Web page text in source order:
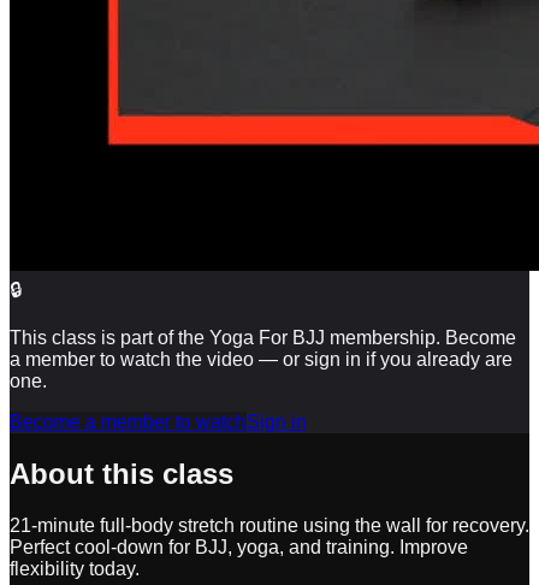
🔒
This class is part of the Yoga For BJJ membership. Become
a member to watch the video — or sign in if you already are
one.
Become a member to watchSign in
About this class
21-minute full-body stretch routine using the wall for recovery.
Perfect cool-down for BJJ, yoga, and training. Improve
flexibility today.